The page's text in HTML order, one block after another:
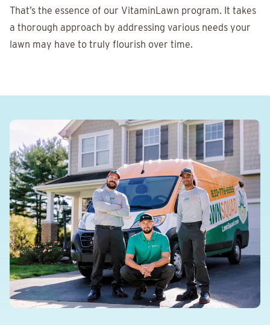
That’s the essence of our VitaminLawn program. It takes
a thorough approach by addressing various needs your
lawn may have to truly flourish over time.